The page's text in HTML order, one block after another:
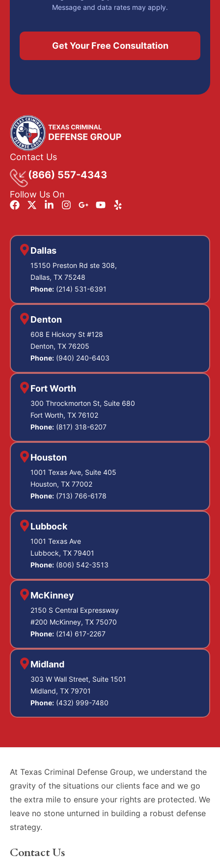
Message and data rates may apply.
Contact Us
(866) 557-4343
Follow Us On
Dallas
15150 Preston Rd ste 308,
Dallas, TX 75248
Phone: (214) 531-6391
Denton
608 E Hickory St #128
Denton, TX 76205
Phone: (940) 240-6403
Fort Worth
300 Throckmorton St, Suite 680
Fort Worth, TX 76102
Phone: (817) 318-6207
Houston
1001 Texas Ave, Suite 405
Houston, TX 77002
Phone: (713) 766-6178
Lubbock
1001 Texas Ave
Lubbock, TX 79401
Phone: (806) 542-3513
McKinney
2150 S Central Expressway
#200 McKinney, TX 75070
Phone: (214) 617-2267
Midland
303 W Wall Street, Suite 1501
Midland, TX 79701
Phone: (432) 999-7480
At Texas Criminal Defense Group, we understand the
gravity of the situations our clients face and we go
the extra mile to ensure your rights are protected. We
leave no stone unturned in building a robust defense
strategy.
Contact Us